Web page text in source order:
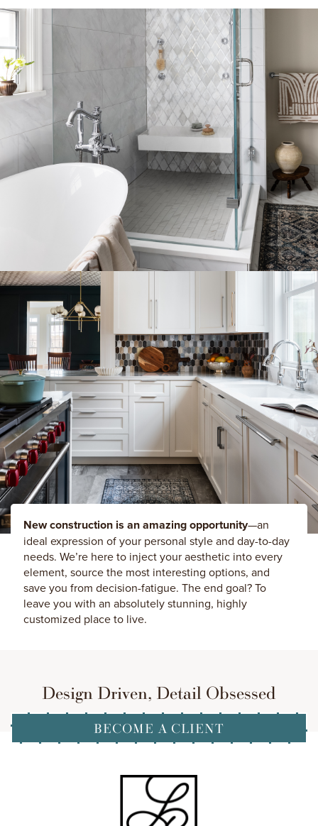
New construction is an amazing opportunity—an
ideal expression of your personal style and day-to-day
needs. We’re here to inject your aesthetic into every
element, source the most interesting options, and
save you from decision-fatigue. The end goal? To
leave you with an absolutely stunning, highly
customized place to live.
Design Driven, Detail Obsessed
BECOME A CLIENT